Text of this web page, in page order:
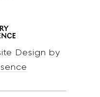
Design by